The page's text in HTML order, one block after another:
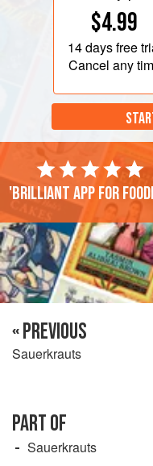
$4.99
14 daysfree
Cancel any
'Brilliant app for
« PREVIOUS
Sauerkrauts
PART OF
Sauerkrauts